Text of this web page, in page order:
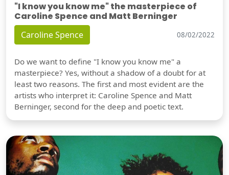
"I know you know me" the masterpiece of
Caroline Spence and Matt Berninger
Caroline Spence 08/02/2022
Do we want to define "I know you know me" a
masterpiece? Yes, without a shadow of a doubt for at
least two reasons. The first and most evident are the
artists who interpret it: Caroline Spence and Matt
Berninger, second for the deep and poetic text.